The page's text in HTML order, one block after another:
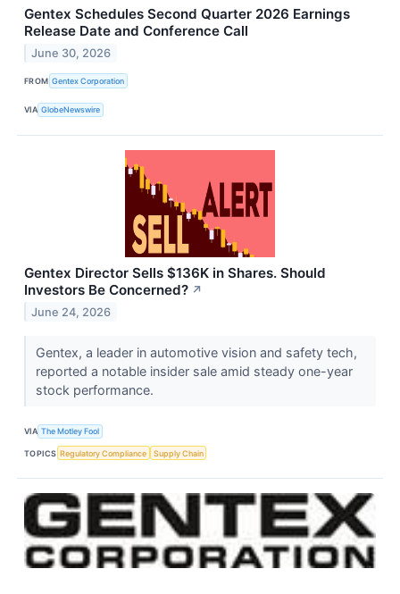
Gentex Schedules Second Quarter 2026 Earnings
Release Date and Conference Call
June 30, 2026
FROM Gentex Corporation
VIA GlobeNewswire
Gentex Director Sells $136K in Shares. Should
Investors Be Concerned? ↗
June 24, 2026
Gentex, a leader in automotive vision and safety tech,
reported a notable insider sale amid steady one-year
stock performance.
VIA The Motley Fool
TOPICS Regulatory Compliance Supply Chain